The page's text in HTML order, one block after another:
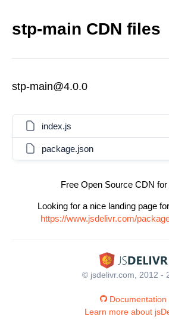
stp-main CDN files
stp-main@4.0.0
index.js
package.json
Free Open Source CDN for
Looking for a nice landing page
https://www.jsdelivr.com/
© jsdelivr.com, 2012 -
Documentation
Learn more about